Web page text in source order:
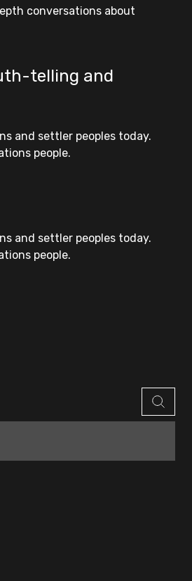
conversations about
telling and
and settler peoples today.
people.
and settler peoples today.
people.